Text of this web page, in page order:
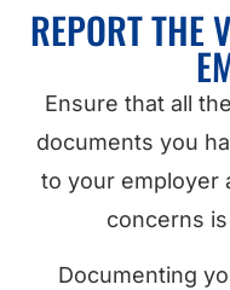
REPORT THE
Ensure that all
documents you
to your employer
concerns
Documenting